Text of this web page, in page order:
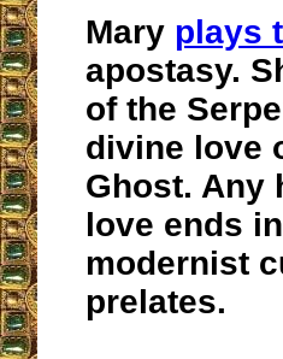
Mary plays
apostasy.
of the
divine love
Ghost. Any
love ends
modernist
prelates.